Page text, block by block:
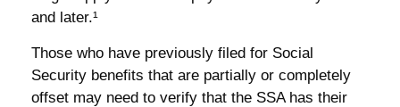
and later.¹
Those who have previously filed for Social
Security benefits that are partially or completely
offset may need to verify that the SSA has their